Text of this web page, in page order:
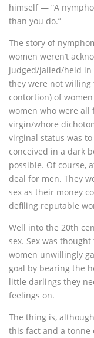
himself — “A
than you do.”
The story of
women weren’t
judged/jailed/held
they were not
contortion) of women
women who were
virgin/whore
virginal status was
conceived in a dark
possible. Of course,
deal for men. They
sex as their money
defiling reputable
Well into the 20th
sex. Sex was
women unwillingly
goal by bearing the
little darlings they
feelings on.
The thing is,
this fact and a tonne